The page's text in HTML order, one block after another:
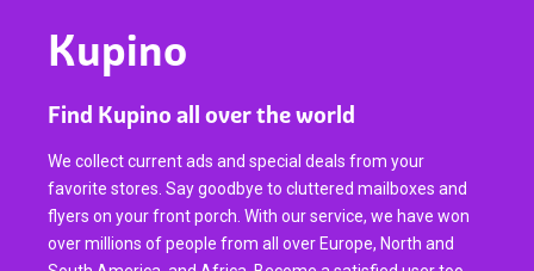
Kupino
Find Kupino all over the world
We collect current ads and special deals from your
favorite stores. Say goodbye to cluttered mailboxes and
flyers on your front porch. With our service, we have won
over millions of people from all over Europe, North and